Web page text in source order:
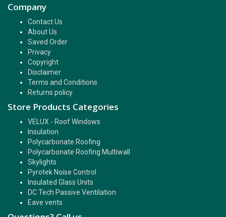
Company
Contact Us
About Us
Saved Order
Privacy
Copyright
Disclaimer
Terms and Conditions
Returns policy
Store Products Categories
VELUX - Roof Windows
Insulation
Polycarbonate Roofing
Polycarbonate Roofing Multiwall
Skylights
Pyrotek Noise Control
Insulated Glass Units
DC Tech Passive Ventilation
Eave vents